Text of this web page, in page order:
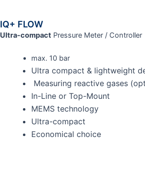
IQ+ FLOW
Ultra-compact Pressure Meter / Controller
max. 10 bar
Ultra compact & lightweight
Measuring reactive gases
In-Line or Top-Mount
MEMS technology
Ultra-compact
Economical choice